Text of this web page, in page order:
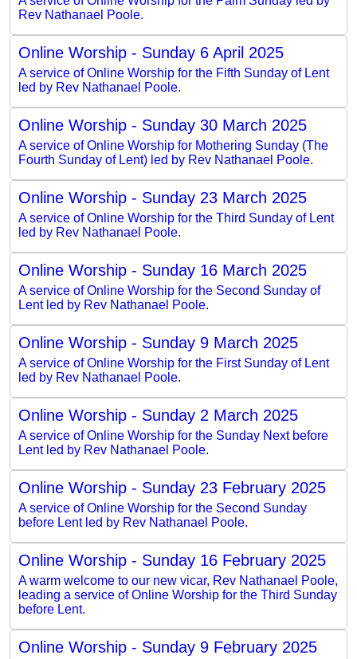
Rev Nathanael Poole.
Online Worship - Sunday 6 April 2025
A service of Online Worship for the Fifth Sunday of Lent
led by Rev Nathanael Poole.
Online Worship - Sunday 30 March 2025
A service of Online Worship for Mothering Sunday (The
Fourth Sunday of Lent) led by Rev Nathanael Poole.
Online Worship - Sunday 23 March 2025
A service of Online Worship for the Third Sunday of Lent
led by Rev Nathanael Poole.
Online Worship - Sunday 16 March 2025
A service of Online Worship for the Second Sunday of
Lent led by Rev Nathanael Poole.
Online Worship - Sunday 9 March 2025
A service of Online Worship for the First Sunday of Lent
led by Rev Nathanael Poole.
Online Worship - Sunday 2 March 2025
A service of Online Worship for the Sunday Next before
Lent led by Rev Nathanael Poole.
Online Worship - Sunday 23 February 2025
A service of Online Worship for the Second Sunday
before Lent led by Rev Nathanael Poole.
Online Worship - Sunday 16 February 2025
A warm welcome to our new vicar, Rev Nathanael Poole,
leading a service of Online Worship for the Third Sunday
before Lent.
Online Worship - Sunday 9 February 2025